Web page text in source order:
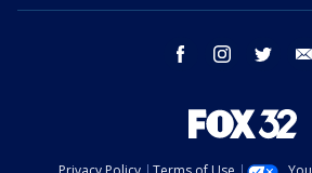
facebook instagram twitter